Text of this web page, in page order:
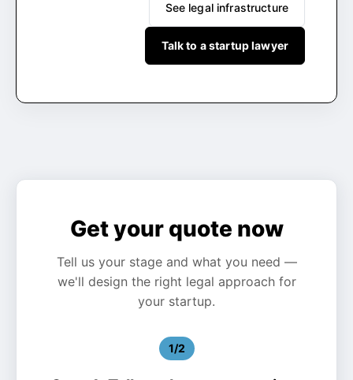
See legal infrastructure
Talk to a startup lawyer
Get your quote now
Tell us your stage and what you need —
we'll design the right legal approach for
your startup.
1/2